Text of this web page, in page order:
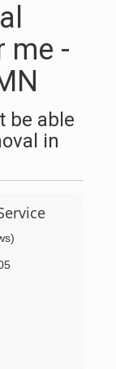
me -
be able
in